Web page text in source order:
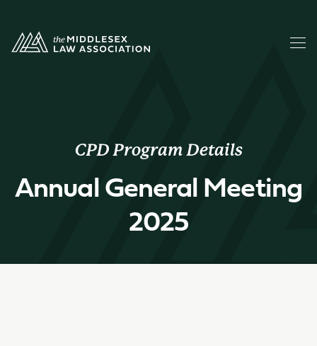
CPD Program Details
Annual General Meeting
2025